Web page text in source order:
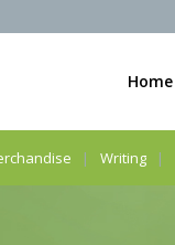
Home
Writing